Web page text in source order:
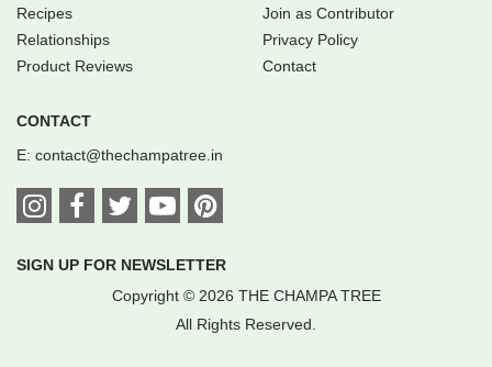
Recipes
Relationships
Product Reviews
Join as Contributor
Privacy Policy
Contact
CONTACT
E: contact@thechampatree.in
SIGN UP FOR NEWSLETTER
Copyright © 2026 THE CHAMPA TREE
All Rights Reserved.